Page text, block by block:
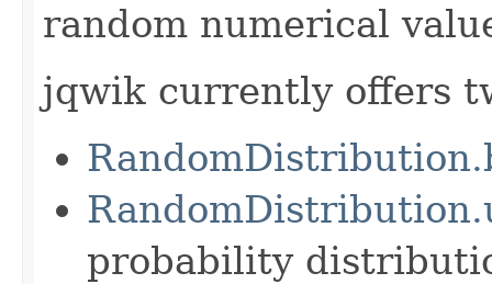
random numerical
jqwik currently offers
probability